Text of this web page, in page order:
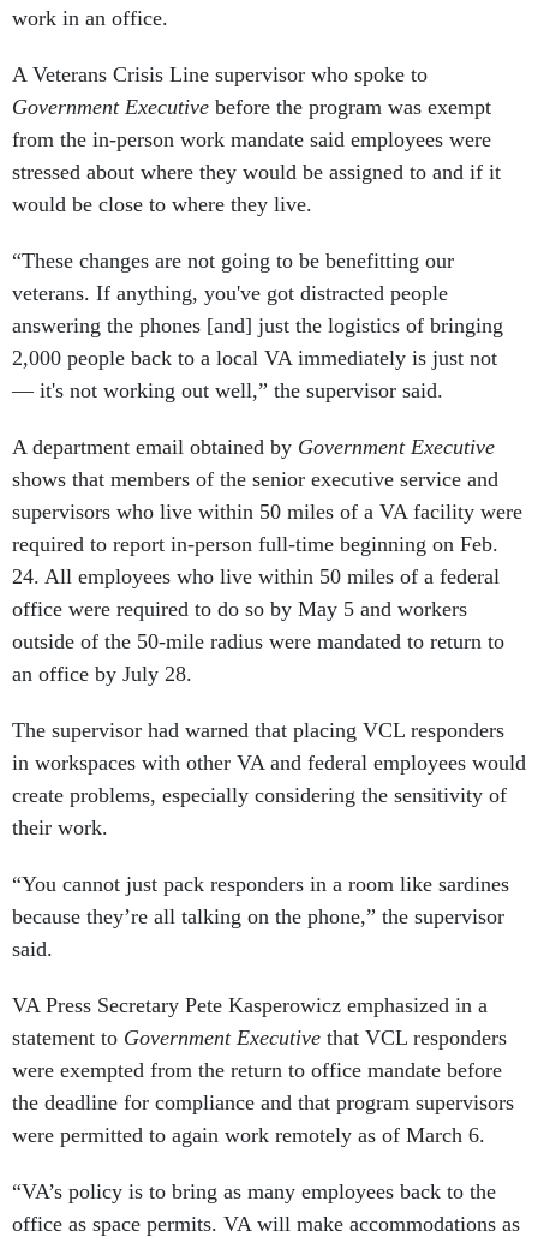
work in an office.
A Veterans Crisis Line supervisor who spoke to
Government Executive before the program was exempt
from the in-person work mandate said employees were
stressed about where they would be assigned to and if it
would be close to where they live.
“These changes are not going to be benefitting our
veterans. If anything, you've got distracted people
answering the phones [and] just the logistics of bringing
2,000 people back to a local VA immediately is just not
— it's not working out well,” the supervisor said.
A department email obtained by Government Executive
shows that members of the senior executive service and
supervisors who live within 50 miles of a VA facility were
required to report in-person full-time beginning on Feb.
24. All employees who live within 50 miles of a federal
office were required to do so by May 5 and workers
outside of the 50-mile radius were mandated to return to
an office by July 28.
The supervisor had warned that placing VCL responders
in workspaces with other VA and federal employees would
create problems, especially considering the sensitivity of
their work.
“You cannot just pack responders in a room like sardines
because they’re all talking on the phone,” the supervisor
said.
VA Press Secretary Pete Kasperowicz emphasized in a
statement to Government Executive that VCL responders
were exempted from the return to office mandate before
the deadline for compliance and that program supervisors
were permitted to again work remotely as of March 6.
“VA’s policy is to bring as many employees back to the
office as space permits. VA will make accommodations as